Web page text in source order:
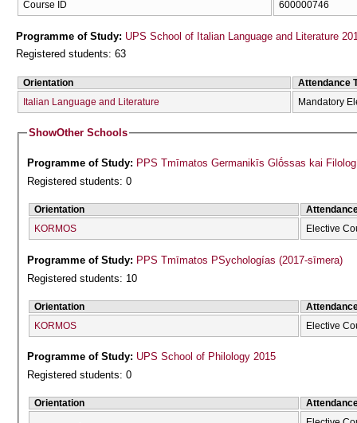
Course ID 600000746
Programme of Study: UPS School of Italian Language and Literature
Registered students: 63
Orientation
Attendance
Italian Language and Literature
Mandatory
ShowOther Schools
Programme of Study: PPS Tmīmatos Germanikīs Glṓssas kai
Registered students: 0
Orientation
KORMOS
Elective
Programme of Study: PPS Tmīmatos PSychologías (2017-sīmera)
Registered students: 10
Orientation
KORMOS
Elective
Programme of Study: UPS School of Philology 2015
Registered students: 0
Orientation